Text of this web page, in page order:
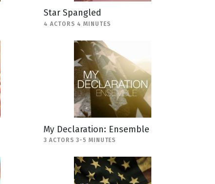
Star Spangled
4 ACTORS 4 MINUTES
My Declaration: Ensemble
3 ACTORS 3-5 MINUTES